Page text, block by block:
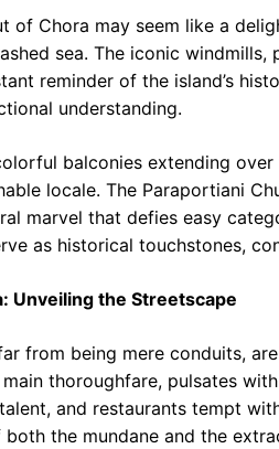
of Chora may seem like a
sea. The iconic
reminder of the island’s
understanding.
balconies extending
locale. The Paraportiani
marvel that defies easy
as historical touchstones,
Unveiling the Streetscape
from being mere conduits,
thoroughfare, pulsates
and restaurants tempt
the mundane and the